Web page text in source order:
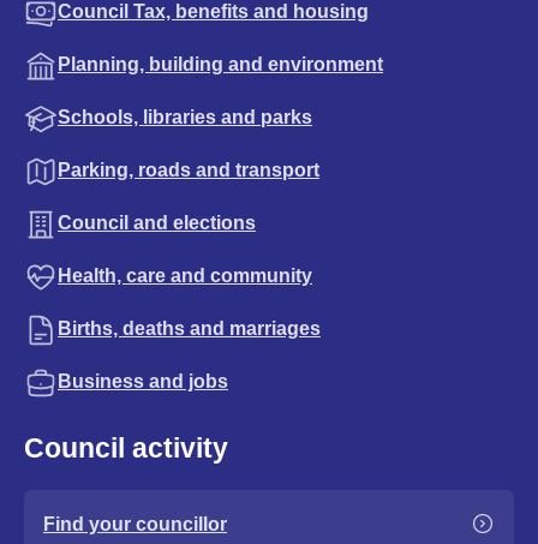
Council Tax, benefits and housing
Planning, building and environment
Schools, libraries and parks
Parking, roads and transport
Council and elections
Health, care and community
Births, deaths and marriages
Business and jobs
Council activity
Find your councillor